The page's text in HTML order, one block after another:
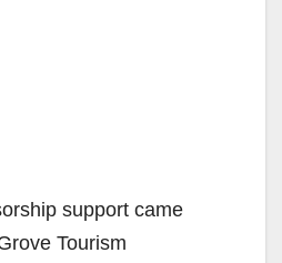
support came
Tourism